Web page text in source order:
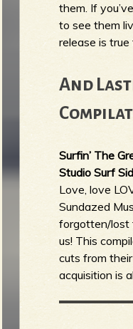
them. If
to see them
release is
And
Surfin’ The
Studio Surf
Love, love
Sundazed
forgotten/lost
us! This
cuts from
acquisition is